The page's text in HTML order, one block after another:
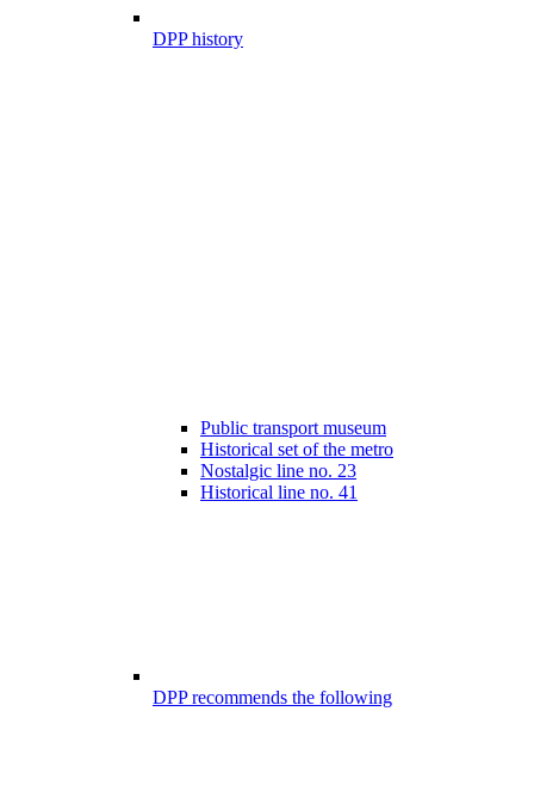
DPP history
Public transport museum
Historical set of the metro
Nostalgic line no. 23
Historical line no. 41
DPP recommends the following